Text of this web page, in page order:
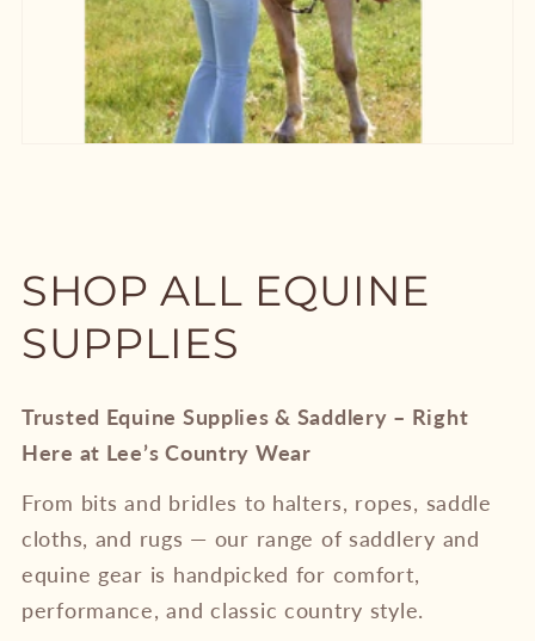
SHOP ALL EQUINE
SUPPLIES
Trusted Equine Supplies & Saddlery – Right
Here at Lee’s Country Wear
From bits and bridles to halters, ropes, saddle
cloths, and rugs — our range of saddlery and
equine gear is handpicked for comfort,
performance, and classic country style.